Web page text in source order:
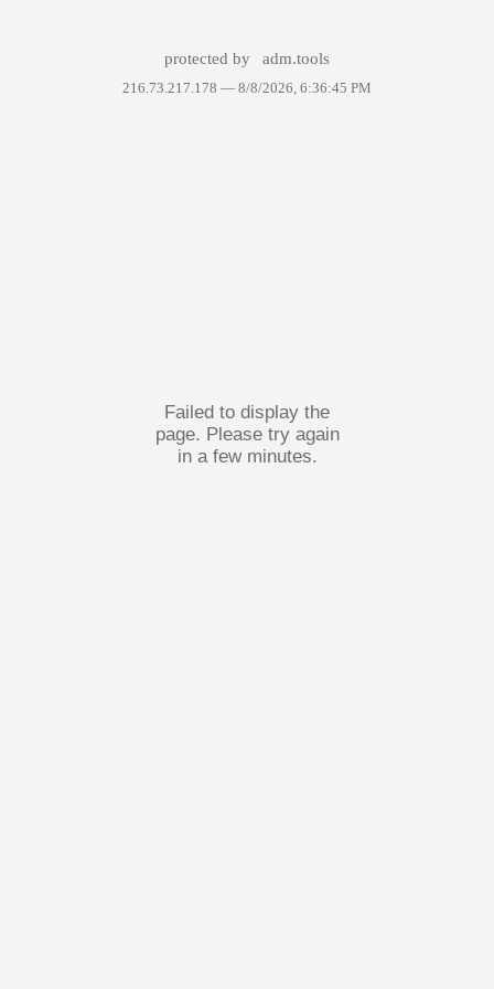
protected by adm.tools
216.73.217.178 — 8/8/2026, 6:36:45 PM
Failed to display the
page. Please try again
in a few minutes.